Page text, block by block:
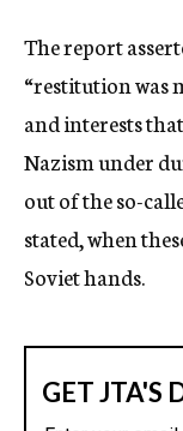
The report
“restitution was
and interests
Nazism under
out of the so-
stated, when
Soviet hands.